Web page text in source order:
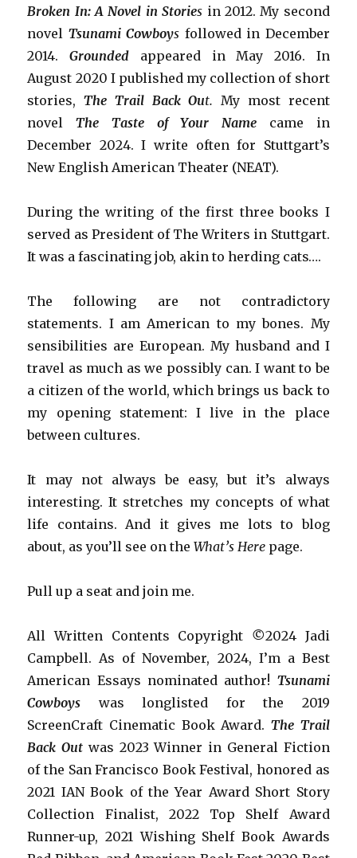
Broken In: A Novel in Stories in 2012. My second
novel Tsunami Cowboys followed in December
2014.Grounded
appeared in May 2016. In
August 2020 I published my collection of short
stories,The Trail Back Out.My most recent
novelThe Taste of Your Name came in
December 2024. I write often for Stuttgart’s
New English American Theater (NEAT).
During the writing of the first three books I
served as President of The Writers in Stuttgart.
It was a fascinating job, akin to herding cats….
The following are not contradictory
statements. I am American to my bones. My
sensibilities are European. My husband and I
travel as much as we possibly can. I want to be
a citizen of the world, which brings us back to
my opening statement: I live in the place
between cultures.
It may not always be easy, but it’s always
interesting. It stretches my concepts of what
life contains. And it gives me lots to blog
about, as you’ll see on theWhat’s Here page.
Pull up a seat and join me.
All Written Contents Copyright ©2024 Jadi
Campbell.As of November, 2024, I’m a Best
American Essays nominated author! Tsunami
Cowboys
was longlisted for the 2019
ScreenCraft Cinematic Book Award. The Trail
Back Out was 2023 Winner in General Fiction
of the San Francisco Book Festival, honored as
2021 IAN Book of the Year Award Short Story
Collection Finalist, 2022 Top Shelf Award
Runner-up, 2021 Wishing Shelf Book Awards